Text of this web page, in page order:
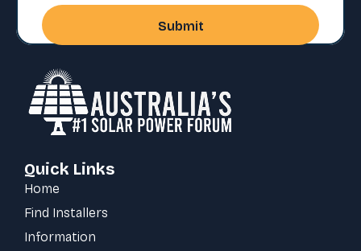
Quick Links
Home
Find Installers
Information